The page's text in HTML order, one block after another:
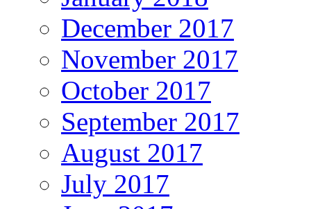
December 2017
November 2017
October 2017
September 2017
August 2017
July 2017